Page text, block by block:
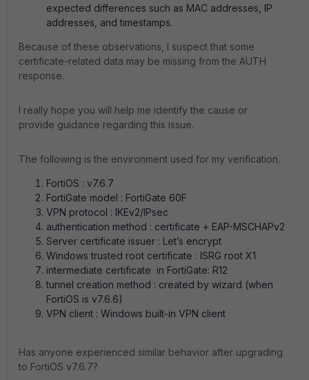
expected differences such as MAC addresses, IP
addresses, and timestamps.
Because of these observations, I suspect that some
certificate-related data may be missing from the AUTH
response.
I really hope you will help me identify the cause or
provide guidance regarding this issue.
The following is the environment used for my verification.
FortiOS : v7.6.7
FortiGate model : FortiGate 60F
VPN protocol : IKEv2/IPsec
authentication method : certificate + EAP-MSCHAPv2
Server certificate issuer : Let’s encrypt
Windows trusted root certificate : ISRG root X1
intermediate certificate in FortiGate: R12
tunnel creation method : created by wizard (when
FortiOS is v7.6.6)
VPN client : Windows built-in VPN client
Has anyone experienced similar behavior after upgrading
to FortiOS v7.6.7?